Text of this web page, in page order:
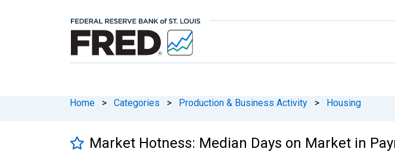
Home > Categories > Production & Business Activity > Housing
Market Hotness: Median Days on Market in